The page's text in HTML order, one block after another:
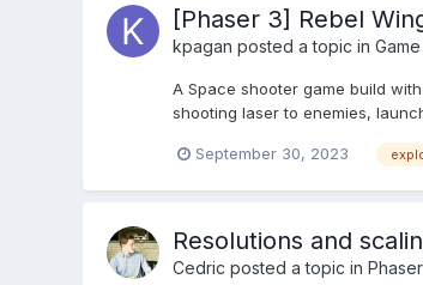
[Phaser 3] Rebel
kpagan posted a topic in
A Space shooter game build
shooting laser to enemies,
September 30, 2023
Resolutions and
Cedric posted a topic in